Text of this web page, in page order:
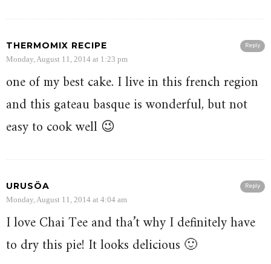
Reply
THERMOMIX RECIPE
Monday, August 11, 2014 at 1:23 pm
one of my best cake. I live in this french region
and this gateau basque is wonderful, but not
easy to cook well 😉
Reply
URUSÖA
Monday, August 11, 2014 at 4:04 am
I love Chai Tee and tha’t why I definitely have
to dry this pie! It looks delicious 🙂